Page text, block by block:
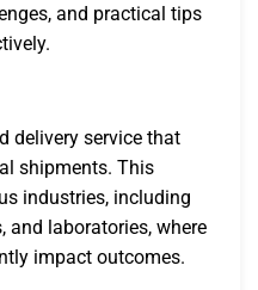
and practical tips
delivery service that
shipments. This
industries, including
and laboratories, where
impact outcomes.